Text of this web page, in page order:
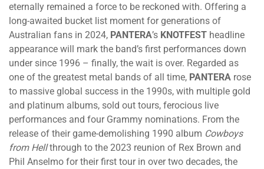
eternally remained a force to be reckoned with. Offering a
long-awaited bucket list moment for generations of
Australian fans in 2024, PANTERA’s KNOTFEST headline
appearance will mark the band’s first performances down
under since 1996 – finally, the wait is over. Regarded as
one of the greatest metal bands of all time, PANTERA rose
to massive global success in the 1990s, with multiple gold
and platinum albums, sold out tours, ferocious live
performances and four Grammy nominations. From the
release of their game-demolishing 1990 album Cowboys
from Hellthrough to the 2023 reunion of Rex Brown and
Phil Anselmo for their first tour in over two decades, the